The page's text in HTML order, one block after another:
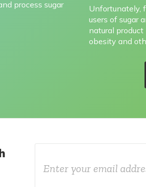
process sugar
Unfortunately,
users of sugar
natural
obesity and